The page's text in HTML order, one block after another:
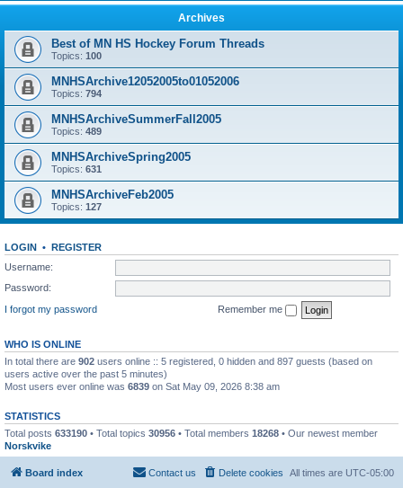
Archives
Best of MN HS Hockey Forum Threads
Topics: 100
MNHSArchive12052005to01052006
Topics: 794
MNHSArchiveSummerFall2005
Topics: 489
MNHSArchiveSpring2005
Topics: 631
MNHSArchiveFeb2005
Topics: 127
LOGIN • REGISTER
Username:
Password:
I forgot my password
Remember me
WHO IS ONLINE
In total there are 902 users online :: 5 registered, 0 hidden and 897 guests (based on
users active over the past 5 minutes)
Most users ever online was 6839 on Sat May 09, 2026 8:38 am
STATISTICS
Total posts 633190 • Total topics 30956 • Total members 18268 • Our newest member
Norskvike
Board index All times are UTC-05:00
Delete cookies
Contact us